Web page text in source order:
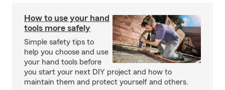
How to use your hand
tools more safely
Simple safety tips to
help you choose and use
your hand tools before
you start your next DIY project and how to
maintain them and protect yourself and others.